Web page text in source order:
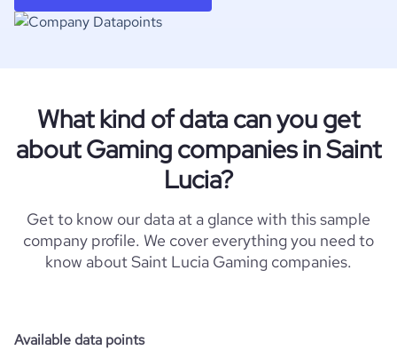
What kind of data can you get
about Gaming companies in Saint
Lucia?
Get to know our data at a glance with this sample
company profile. We cover everything you need to
know about Saint Lucia Gaming companies.
Available data points